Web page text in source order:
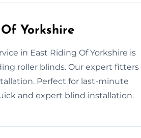
Yorkshire
in East Riding Of Yorkshire is
roller blinds. Our expert fitters
Perfect for last-minute
and expert blind installation.